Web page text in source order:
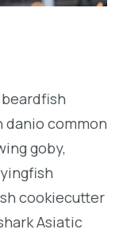
danio common
goby,
cookiecutter
Asiatic